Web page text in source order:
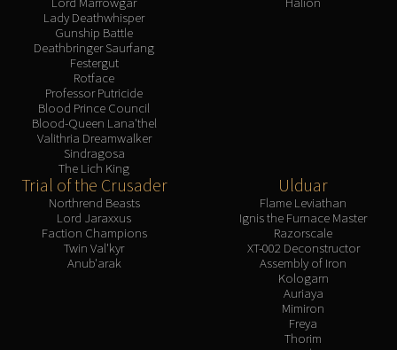
Lady Deathwhisper
Gunship Battle
Deathbringer Saurfang
Festergut
Rotface
Professor Putricide
Blood Prince Council
Blood-Queen Lana'thel
Valithria Dreamwalker
Sindragosa
The Lich King
Trial of the Crusader
Northrend Beasts
Lord Jaraxxus
Faction Champions
Twin Val'kyr
Anub'arak
Ulduar
Flame Leviathan
Ignis the Furnace Master
Razorscale
XT-002 Deconstructor
Assembly of Iron
Kologarn
Auriaya
Mimiron
Freya
Thorim